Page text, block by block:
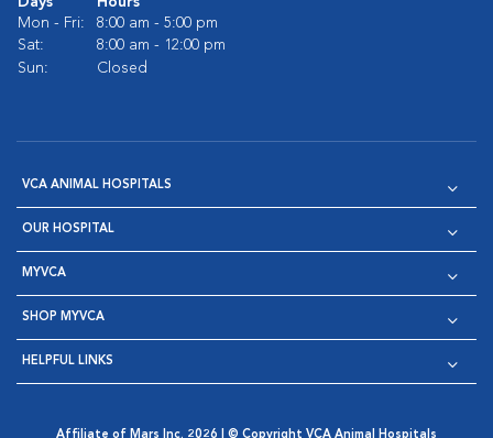
Mon - Fri:
8:00 am - 5:00 pm
Sat:
8:00 am - 12:00 pm
Sun:
Closed
VCA ANIMAL HOSPITALS
OUR HOSPITAL
MYVCA
SHOP MYVCA
HELPFUL LINKS
Affiliate of Mars Inc. 2026 | © Copyright VCA Animal Hospitals